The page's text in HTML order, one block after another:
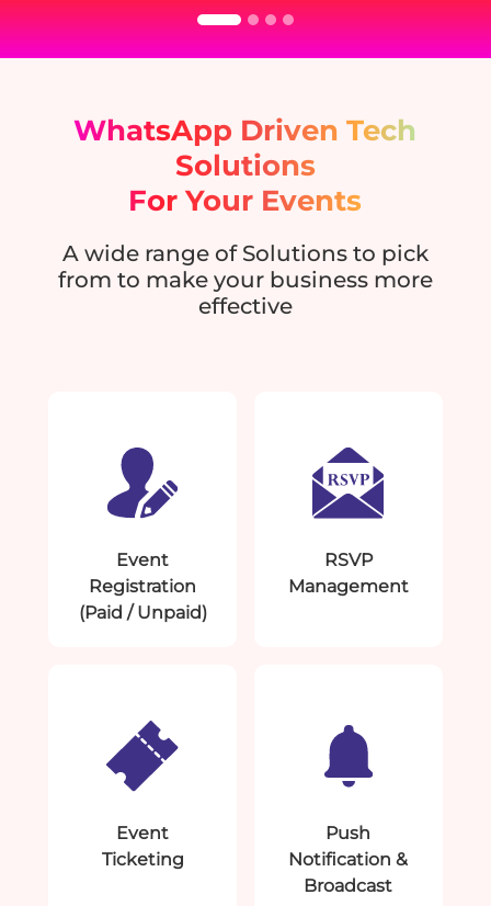
WhatsApp Driven Tech
Solutions
For Your Events
A wide range of Solutions to pick
from to make your business more
effective
Event
Registration
(Paid / Unpaid)
RSVP
Management
Event
Ticketing
Push
Notification &
Broadcast